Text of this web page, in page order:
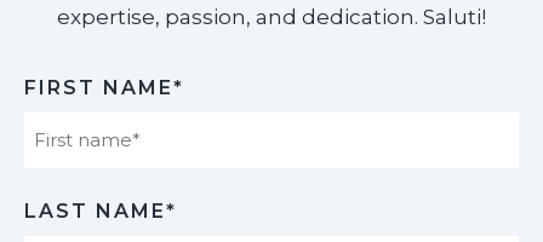
expertise, passion, and dedication. Saluti!​
FIRST NAME*
LAST NAME*